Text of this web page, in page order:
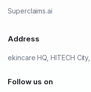
Superclaims.ai
Address
ekincare HQ, HITECH
Follow us on